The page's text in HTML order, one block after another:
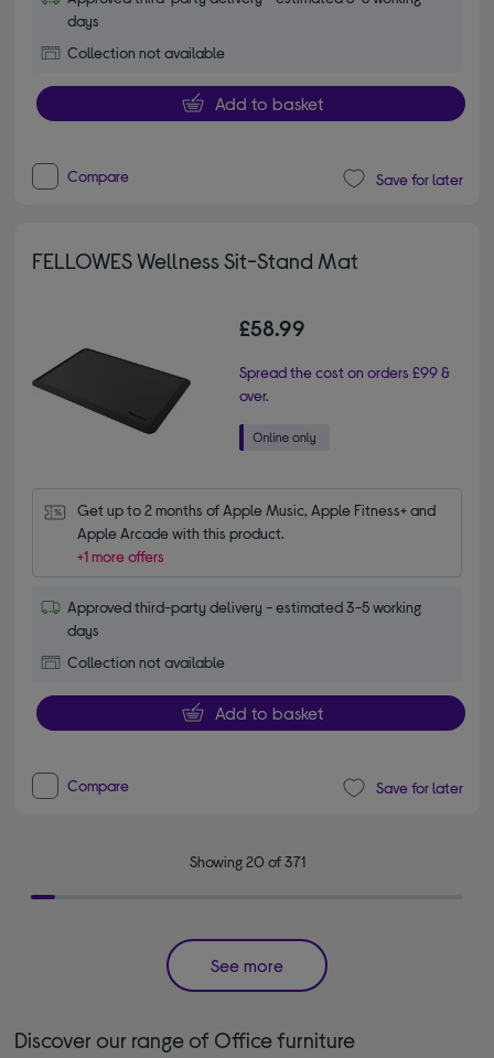
days
Collection not available
Add to basket
Compare Save for later
FELLOWES Wellness Sit-Stand Mat
£58.99
Spread the cost on orders £99 &
over.
Get up to 2 months of Apple Music, Apple Fitness+ and
Apple Arcade with this product.
+1 more offers
Approved third-party delivery - estimated 3-5 working
days
Collection not available
Add to basket
Compare Save for later
Showing 20 of 371
See more
Discover our range of Office furniture